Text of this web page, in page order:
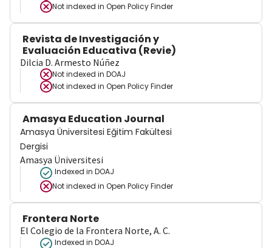
Not indexed in Open Policy Finder
Revista de Investigación y
Evaluación Educativa (Revie)
Dilcia D. Armesto Núñez
Not indexed in DOAJ
Not indexed in Open Policy Finder
Amasya Education Journal
Amasya Üniversitesi Eğitim Fakültesi
Dergisi
Amasya Üniversitesi
Indexed in DOAJ
Not indexed in Open Policy Finder
Frontera Norte
El Colegio de la Frontera Norte, A. C.
Indexed in DOAJ